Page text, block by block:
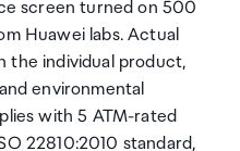
screen turned on 500
Huawei labs. Actual
the individual product,
environmental
with 5 ATM-rated
22810:2010 standard,